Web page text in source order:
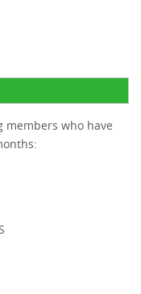
members who have